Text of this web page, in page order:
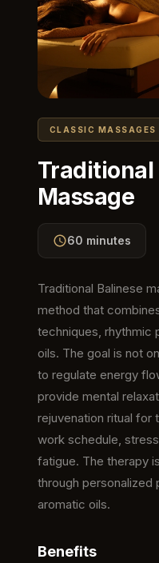
CLASSIC MASSAGES
Traditional
Massage
60 minutes
Traditional Balinese
method that
techniques, rhythmic
oils. The goal is not
to regulate energy
provide mental
rejuvenation ritual for
work schedule,
fatigue. The therapy
through personalized
aromatic oils.
Benefits